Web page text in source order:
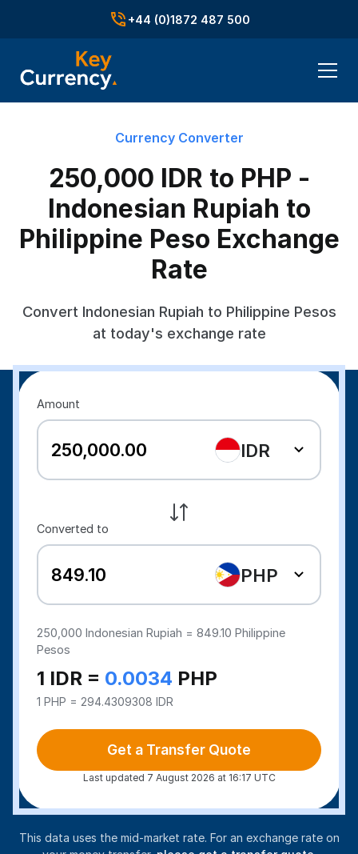
+44 (0)1872 487 500
Currency Converter
250,000 IDR to PHP -
Indonesian Rupiah to
Philippine Peso Exchange
Rate
Convert Indonesian Rupiah to Philippine Pesos
at today's exchange rate
Amount
IDR
Converted to
PHP
250,000Indonesian Rupiah =849.10 Philippine
Pesos
1 IDR = 0.0034 PHP
1 PHP = 294.4309308 IDR
Get a Transfer Quote
Last updated 7 August 2026 at 16:17 UTC
This data uses the mid-market rate. For an exchange rate on